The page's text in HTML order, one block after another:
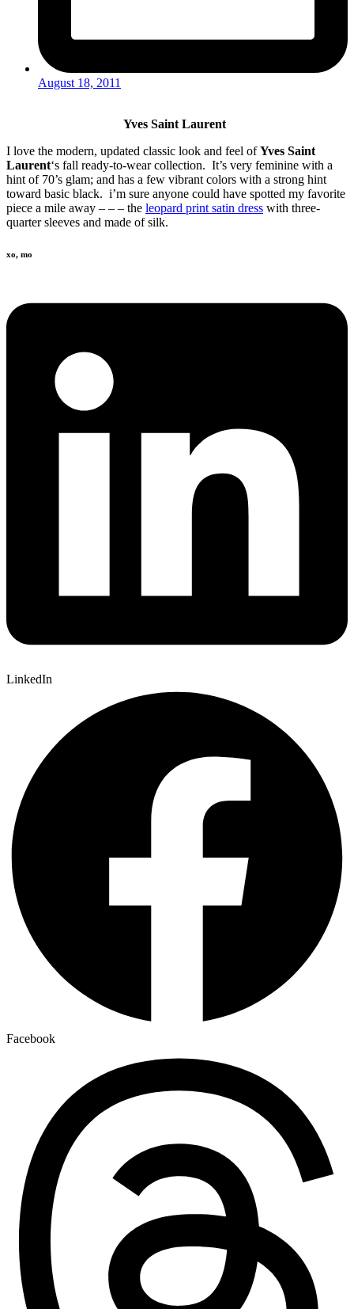
August 18, 2011
Yves Saint Laurent
I love the modern, updated classic look and feel ofYves Saint
Laurent‘s fall ready-to-wear collection. It’s very feminine with a
hint of 70’s glam; and has a few vibrant colors with a strong hint
toward basic black. i’m sure anyone could have spotted my favorite
piece a mile away – – – the leopard print satin dress with three-
quarter sleeves and made of silk.
xo, mo
LinkedIn
Facebook